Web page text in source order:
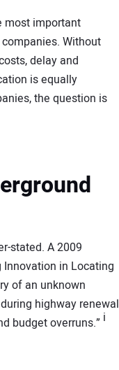
most important
Without
delay and
is equally
the question is
stated. A 2009
Innovation in Locating
of an unknown
highway renewal
budget overruns.” i